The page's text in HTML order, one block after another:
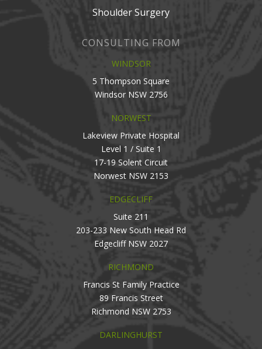
Shoulder Surgery
CONSULTING FROM
WINDSOR
5 Thompson Square
Windsor NSW 2756
NORWEST
Lakeview Private Hospital
Level 1 / Suite 1
17-19 Solent Circuit
Norwest NSW 2153
EDGECLIFF
Suite 211
203-233 New South Head Rd
Edgecliff NSW 2027
RICHMOND
Francis St Family Practice
89 Francis Street
Richmond NSW 2753
DARLINGHURST